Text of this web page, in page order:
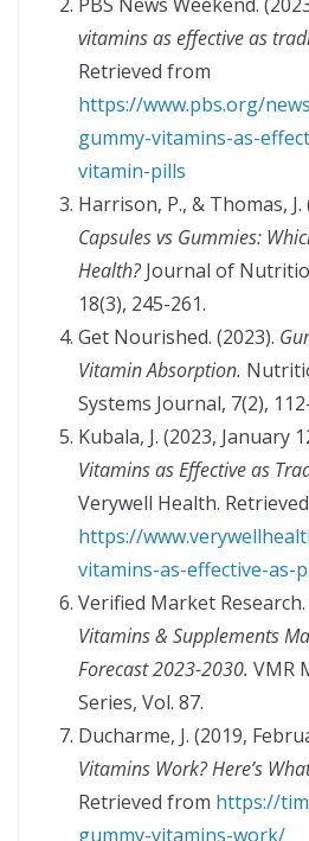
vitamins as effective as
Retrieved from
https://www.pbs.org/
gummy-vitamins-as-
vitamin-pills
Harrison, P., & Thomas, J.
Capsules vs Gummies:
Health?Journal of
18(3), 245-261.
Get Nourished. (2023).
Vitamin Absorption.
Systems Journal, 7(2),
Kubala, J. (2023, January
Vitamins as Effective as
Verywell Health.
https://
vitamins-as-effective-as-
Verified Market Research.
Vitamins & Supplements
Forecast 2023-2030. VMR
Series, Vol. 87.
Ducharme, J. (2019,
Vitamins Work? Here’s
Retrieved from https://
gummy-vitamins-work/